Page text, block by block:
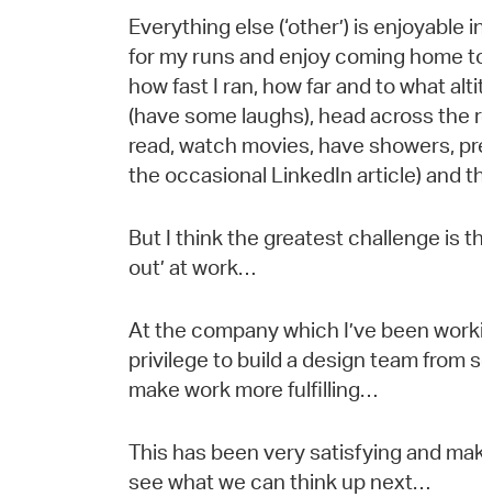
Everything else (‘other’) is enjoyable
for my runs and enjoy coming home
how fast I ran, how far and to what
(have some laughs), head across
read, watch movies, have showers,
the occasional LinkedIn article) and
But I think the greatest challenge is
out’ at work…
At the company which I’ve been
privilege to build a design team from
make work more fulfilling…
This has been very satisfying and
see what we can think up next…